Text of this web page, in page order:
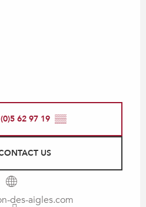
62 97 19 ▒▒
US
des-aigles.com